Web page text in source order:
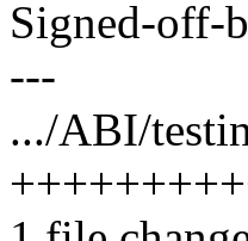
Signed-off-
---
.../ABI/